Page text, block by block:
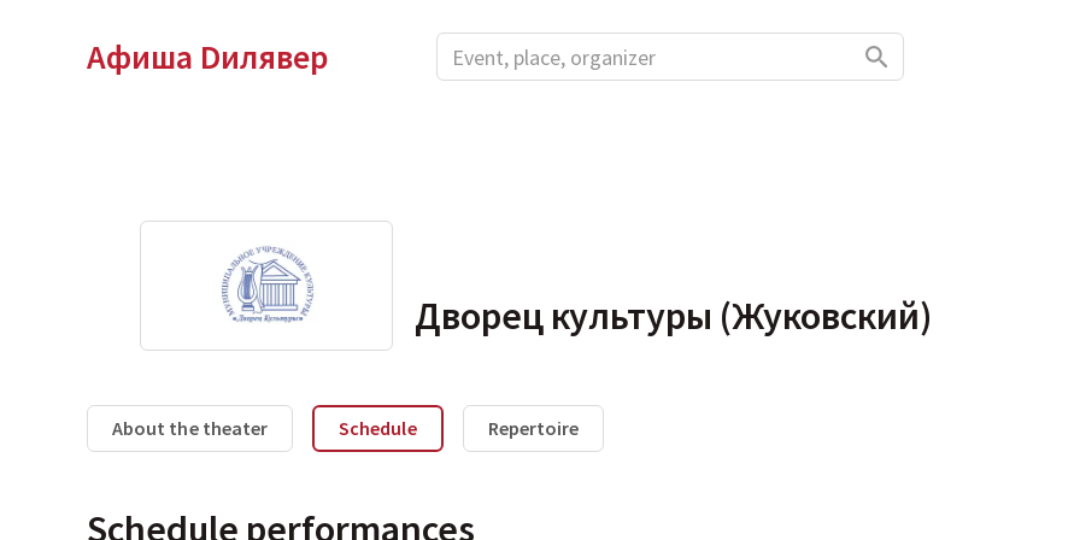
Афиша Dилявер
Дворец культуры (Жуковский)
About the theater Schedule Repertoire
Schedule performances